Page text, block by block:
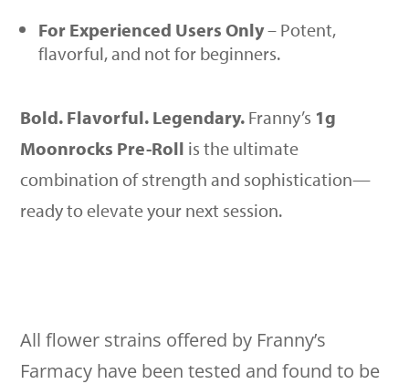
For Experienced Users Only– Potent,
flavorful, and not for beginners.
Bold. Flavorful. Legendary. Franny’s 1g
Moonrocks Pre-Roll is the ultimate
combination of strength and sophistication—
ready to elevate your next session.
All flower strains offered by Franny’s
Farmacy have been tested and found to be